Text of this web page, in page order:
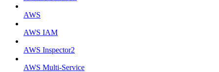
AWS
AWS IAM
AWS Inspector2
AWS Multi-Service